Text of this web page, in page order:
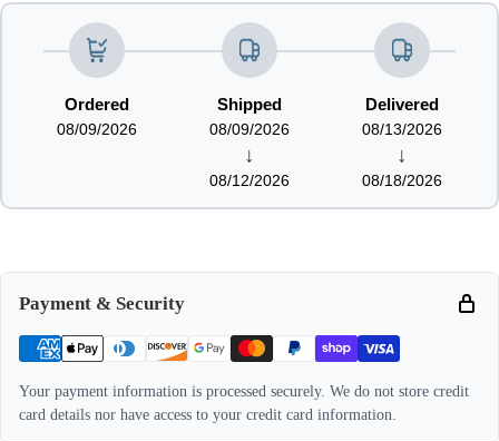
Ordered
08/09/2026
Shipped
08/09/2026
↓
08/12/2026
Delivered
08/13/2026
↓
08/18/2026
Payment & Security
Your payment information is processed securely. We do not store credit
card details nor have access to your credit card information.